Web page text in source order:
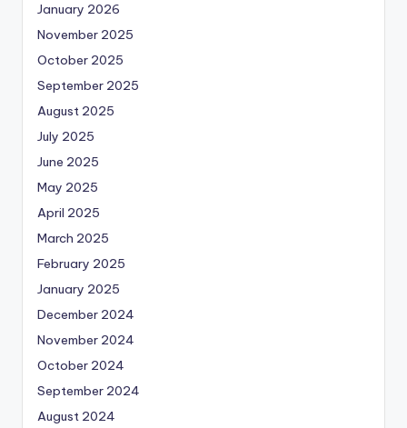
January 2026
November 2025
October 2025
September 2025
August 2025
July 2025
June 2025
May 2025
April 2025
March 2025
February 2025
January 2025
December 2024
November 2024
October 2024
September 2024
August 2024